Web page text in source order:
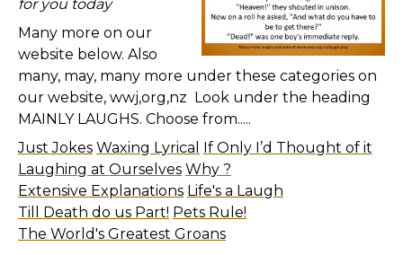
for you today
Many more on our
website below. Also
many, may, many more under these categories on
our website, wwj,org,nz Look under the heading
MAINLY LAUGHS. Choose from.....
Just Jokes Waxing Lyrical
If Only I’d Thought of it
Laughing at Ourselves Why ?
Extensive Explanations Life's a Laugh
Till Death do us Part! Pets Rule!
The World's Greatest Groans